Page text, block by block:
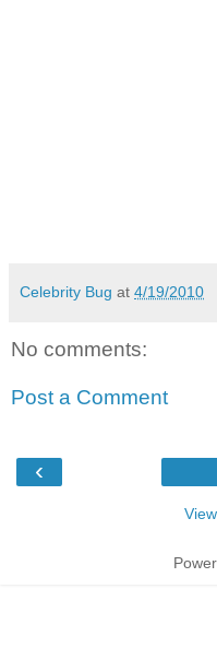
Celebrity Bug at 4/19/2010
No comments:
Post a Comment
‹